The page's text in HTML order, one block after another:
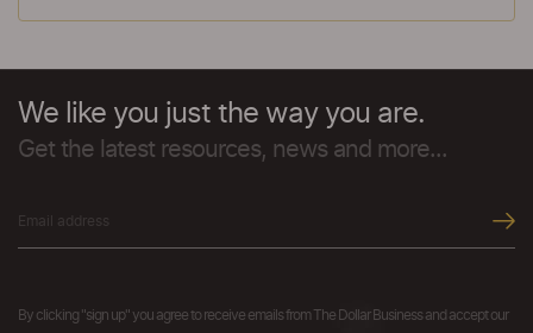
We like you just the way you are.
Get the latest resources, news and more...
By clicking "sign up" you agree to receive emails from The Dollar Business and accept our